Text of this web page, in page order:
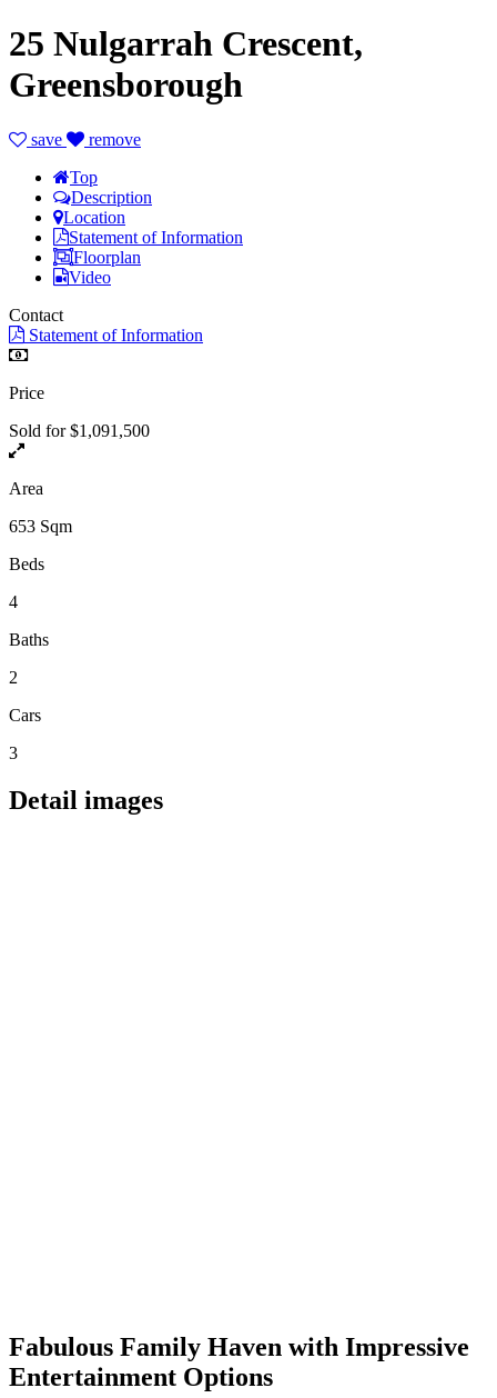
25 Nulgarrah Crescent,
Greensborough
save
remove
Top
Description
Location
Statement of Information
Floorplan
Video
Contact
Statement of Information
Price
Sold for $1,091,500
Area
653 Sqm
Beds
4
Baths
2
Cars
3
Detail images
Fabulous Family Haven with Impressive
Entertainment Options